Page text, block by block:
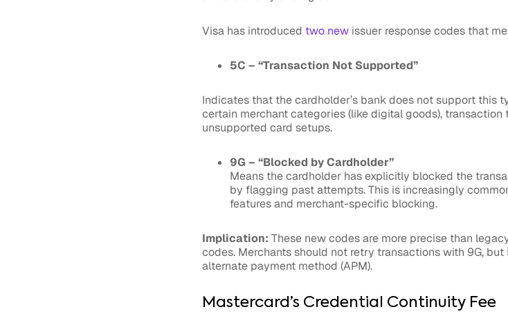
Visa has introduced two new issuer response codes that
5C – “Transaction Not Supported”
Indicates that the cardholder’s bank does not support this
certain merchant categories (like digital goods), transaction
unsupported card setups.
9G – “Blocked by Cardholder”
Means the cardholder has explicitly blocked the
by flagging past attempts. This is increasingly
features and merchant-specific blocking.
Implication: These new codes are more precise than
codes. Merchants should not retry transactions with 9G,
alternate payment method (APM).
Mastercard’s Credential Continuity Fee